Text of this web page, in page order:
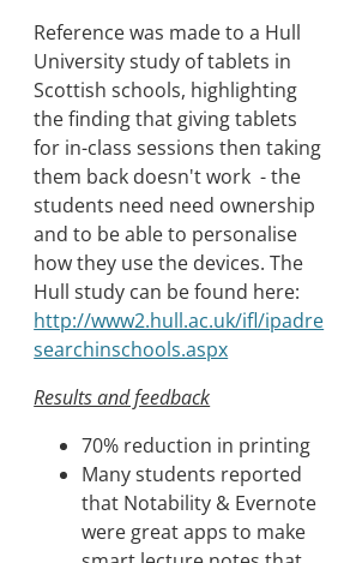
Reference was made to a Hull
University study of tablets in
Scottish schools, highlighting
the finding that giving tablets
for in-class sessions then taking
them back doesn't work - the
students need need ownership
and to be able to personalise
how they use the devices. The
Hull study can be found here:
http://www2.hull.ac.uk/ifl/ipadre
searchinschools.aspx
Results and feedback
70% reduction in printing
Many students reported
that Notability & Evernote
were great apps to make